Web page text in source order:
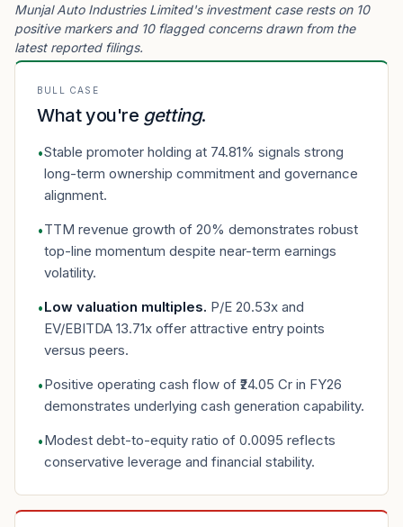
Munjal Auto Industries Limited's investment case rests on 10
positive markers and 10 flagged concerns drawn from the
latest reported filings.
BULL CASE
What you're getting.
•Stable promoter holding at 74.81% signals strong
long-term ownership commitment and governance
alignment.
•TTM revenue growth of 20% demonstrates robust
top-line momentum despite near-term earnings
volatility.
•Low valuation multiples. P/E 20.53x and
EV/EBITDA 13.71x offer attractive entry points
versus peers.
•Positive operating cash flow of ₹24.05 Cr in FY26
demonstrates underlying cash generation capability.
•Modest debt-to-equity ratio of 0.0095 reflects
conservative leverage and financial stability.